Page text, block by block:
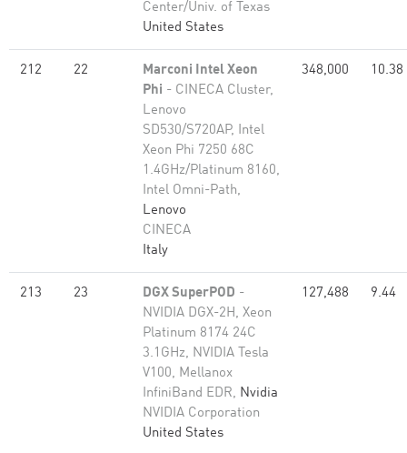
Center/Univ. of Texas
United States
212 22
Marconi Intel Xeon
Phi - CINECA Cluster,
Lenovo
SD530/S720AP, Intel
Xeon Phi 7250 68C
1.4GHz/Platinum 8160,
Intel Omni-Path,
Lenovo
CINECA
Italy
348,000 10.38
213 23 DGX SuperPOD -
NVIDIA DGX-2H, Xeon
Platinum 8174 24C
3.1GHz, NVIDIA Tesla
V100, Mellanox
InfiniBand EDR, Nvidia
NVIDIA Corporation
United States
127,488 9.44